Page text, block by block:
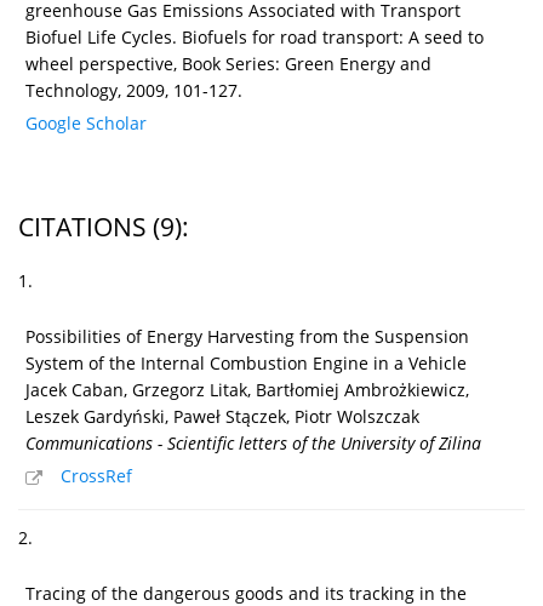
greenhouse Gas Emissions Associated with Transport
Biofuel Life Cycles. Biofuels for road transport: A seed to
wheel perspective, Book Series: Green Energy and
Technology, 2009, 101-127.
Google Scholar
CITATIONS (9):
1.
Possibilities of Energy Harvesting from the Suspension
System of the Internal Combustion Engine in a Vehicle
Jacek Caban, Grzegorz Litak, Bartłomiej Ambrożkiewicz,
Leszek Gardyński, Paweł Stączek, Piotr Wolszczak
Communications - Scientific letters of the University of Zilina
CrossRef
2.
Tracing of the dangerous goods and its tracking in the